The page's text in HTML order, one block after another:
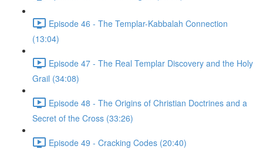
Episode 46 - The Templar-Kabbalah Connection
(13:04)
Episode 47 - The Real Templar Discovery and the Holy
Grail (34:08)
Episode 48 - The Origins of Christian Doctrines and a
Secret of the Cross (33:26)
Episode 49 - Cracking Codes (20:40)